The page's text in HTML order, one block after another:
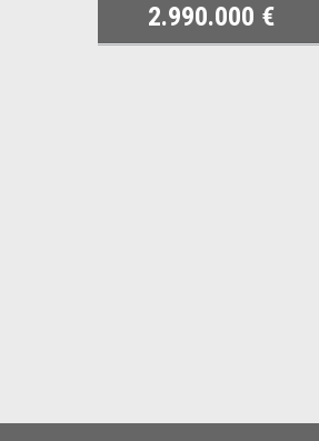
2.990.000 €